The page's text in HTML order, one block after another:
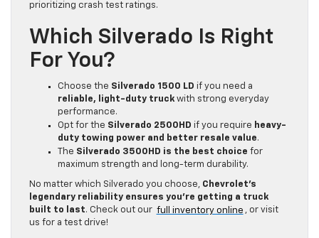
prioritizing crash test ratings.
Which Silverado Is Right
For You?
Choose the Silverado 1500 LD if you need a
reliable, light-duty truck with strong everyday
performance.
Opt for the Silverado 2500HD if you require heavy-
duty towing power and better resale value.
The Silverado 3500HD is the best choice for
maximum strength and long-term durability.
No matter which Silverado you choose, Chevrolet’s
legendary reliability ensures you’re getting a truck
built to last. Check out our full inventory online , or visit
us for a test drive!